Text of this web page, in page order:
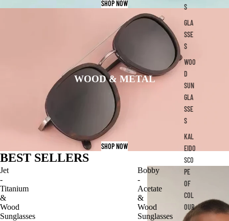
S
GLA
SSE
S
WOO
D
SUN
GLA
SSE
S
KAL
EIDO
SCO
PE
OF
COL
OUR
SHOP NOW
WOOD & METAL
SHOP NOW
BEST SELLERS
Jet
-
Titanium
&
Wood
Sunglasses
Bobby
-
Acetate
&
Wood
Sunglasses